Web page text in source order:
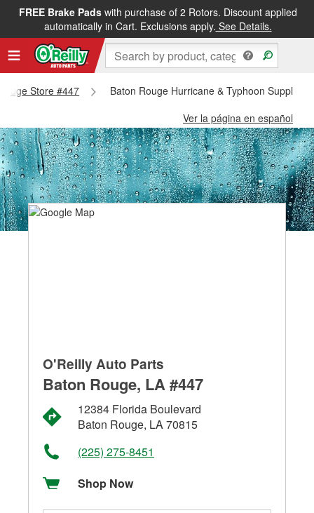
FREE Brake Padswith purchase of 2 Rotors. Discount applied
automatically in Cart. Exclusions apply. See Details.
Store #447
Baton Rouge Hurricane & Typhoon Supplies
Ver la página en español
O'Reilly Auto Parts
Baton Rouge, LA #447
12384 Florida Boulevard
Baton Rouge, LA 70815
(225) 275-8451
Shop Now